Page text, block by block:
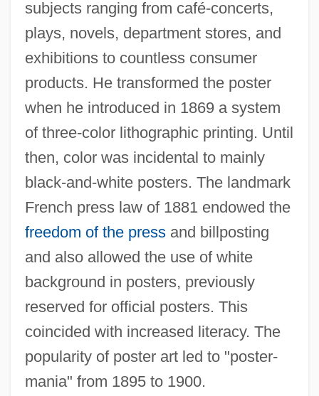
subjects ranging from café-concerts,
plays, novels, department stores, and
exhibitions to countless consumer
products. He transformed the poster
when he introduced in 1869 a system
of three-color lithographic printing. Until
then, color was incidental to mainly
black-and-white posters. The landmark
French press law of 1881 endowed the
freedom of the pressand billposting
and also allowed the use of white
background in posters, previously
reserved for official posters. This
coincided with increased literacy. The
popularity of poster art led to "poster-
mania" from 1895 to 1900.